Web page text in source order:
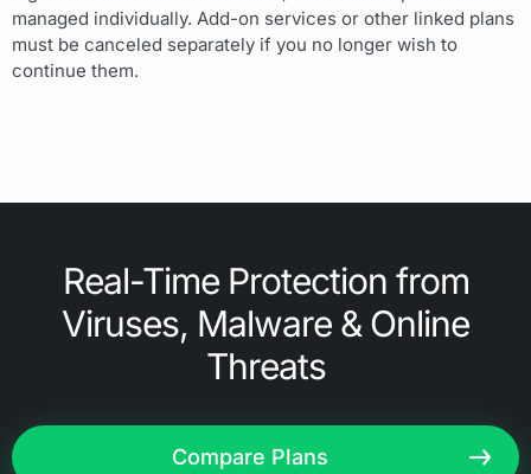
managed individually. Add-on services or other linked plans
must be canceled separately if you no longer wish to
continue them.
Real-Time Protection from
Viruses, Malware & Online
Threats
Compare Plans